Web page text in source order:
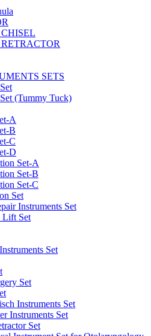
SETS
(Tummy Tuck)
A
B
C
D
Set-A
Set-B
Set-C
Set
Instruments Set
Lift Set
Set
Set
Instruments Set
Instruments Set
Set